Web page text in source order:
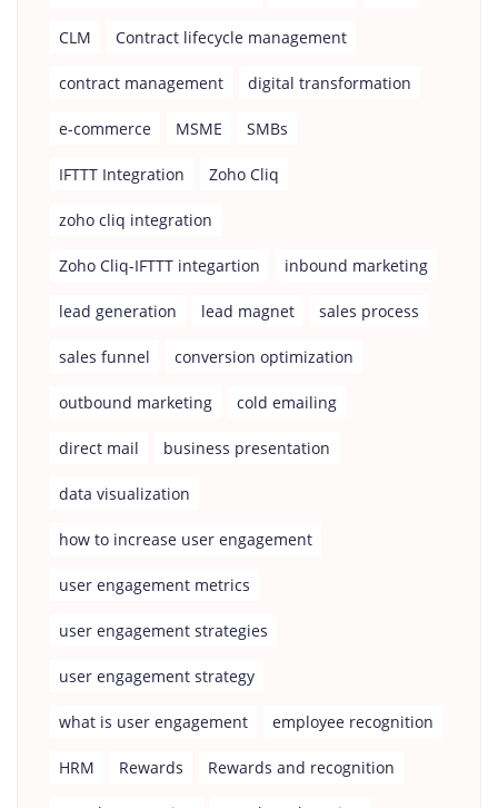
CLM Contract lifecycle management
contract management digital transformation
e-commerce MSME SMBs
IFTTT Integration Zoho Cliq
zoho cliq integration
Zoho Cliq-IFTTT integartion inbound marketing
lead generation lead magnet sales process
sales funnel conversion optimization
outbound marketing cold emailing
direct mail business presentation
data visualization
how to increase user engagement
user engagement metrics
user engagement strategies
user engagement strategy
what is user engagement employee recognition
HRM Rewards Rewards and recognition